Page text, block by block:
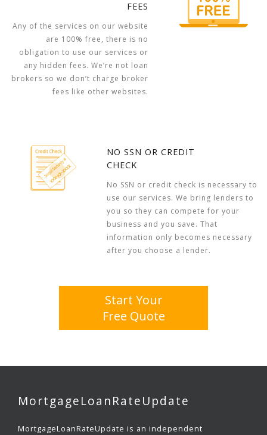
FEES
Any of the services on our website
are 100% free, there is no
obligation to use our services or
any hidden fees. We’re not loan
brokers so we don’t charge broker
fees like other websites.
NO SSN OR CREDIT
CHECK
No SSN or credit check is necessary to
use our services. We bring lenders to
you so they can compete for your
business and you save. That
information only becomes necessary
after you choose a lender.
Start Your
Free Quote
MortgageLoanRateUpdate
MortgageLoanRateUpdate is an independent